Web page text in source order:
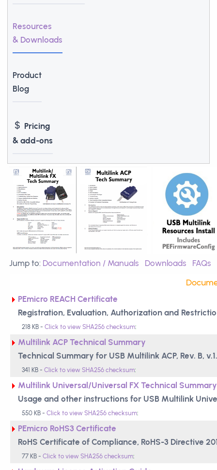
Resources
& Downloads
Product
Blog
Pricing
& add-ons
Jump to: Documentation / Manuals Downloads FAQs
PEmicro REACH Certificate
Registration, Evaluation, Authorization and
218 KB - Click to view SHA256 checksum:
Multilink ACP Technical Summary
Technical Summary for USB Multilink ACP, Rev. B,
341 KB - Click to view SHA256 checksum:
Multilink Universal/Universal FX Technical Summary
Usage and other instructions for USB Multilink
550 KB - Click to view SHA256 checksum:
PEmicro RoHS3 Certificate
RoHS Certificate of Compliance, RoHS-3 Directive
77 KB - Click to view SHA256 checksum: